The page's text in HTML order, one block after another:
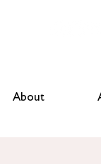
About